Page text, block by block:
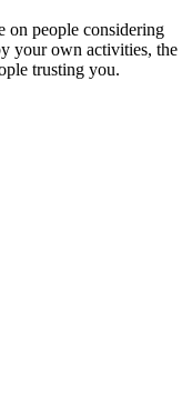
on people considering
your own activities, the
trusting you.